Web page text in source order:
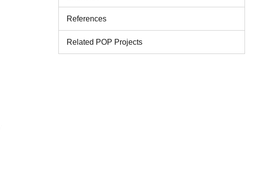
References
Related POP Projects